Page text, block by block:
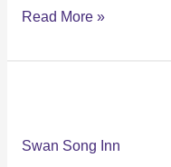
Read More »
Swan Song Inn
Inn